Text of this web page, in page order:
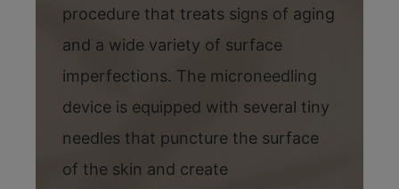
procedure that treats signs of aging
and a wide variety of surface
imperfections. The microneedling
device is equipped with several tiny
needles that puncture the surface
of the skin and create